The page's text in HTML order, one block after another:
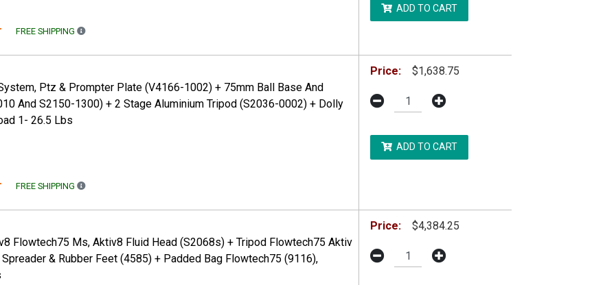
FREE SHIPPING FREE SHIPPING TO THE CONTINENTAL US ONLY. ADDITIONAL RESTRICTIONS MAY APPLY.
ADD TO CART
Ptz & Prompter Plate (V4166-1002) + 75mm Ball Base And
And S2150-1300) + 2 Stage Aluminium Tripod (S2036-0002) + Dolly
1- 26.5 Lbs
FREE SHIPPING FREE SHIPPING TO THE CONTINENTAL US ONLY. ADDITIONAL RESTRICTIONS MAY APPLY.
Price: $1,638.75
ADD TO CART
Flowtech75 Ms, Aktiv8 Fluid Head (S2068s) + Tripod Flowtech75 Aktiv
& Rubber Feet (4585) + Padded Bag Flowtech75 (9116),
Price: $4,384.25